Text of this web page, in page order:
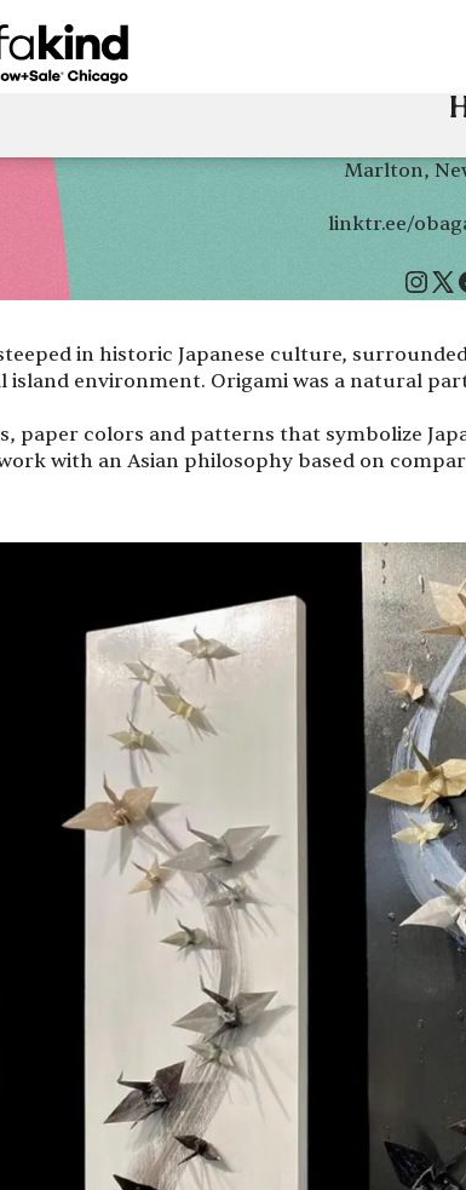
Marlton,
linktr.ee/
in historic Japanese culture,
environment. Origami was a natural
paper colors and patterns that symbolize
with an Asian philosophy based on